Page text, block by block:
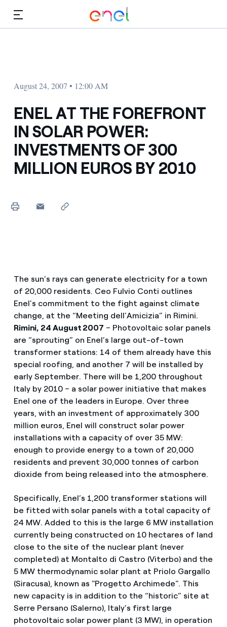
August 24, 2007 • 12:00 AM
ENEL AT THE FOREFRONT
IN SOLAR POWER:
INVESTMENTS OF 300
MILLION EUROS BY 2010
The sun’s rays can generate electricity for a town
of 20,000 residents. Ceo Fulvio Conti outlines
Enel’s commitment to the fight against climate
change, at the “Meeting dell’Amicizia” in Rimini.
Rimini, 24 August 2007 – Photovoltaic solar panels
are “sprouting” on Enel’s large out-of-town
transformer stations: 14 of them already have this
special roofing, and another 7 will be installed by
early September. There will be 1,200 throughout
Italy by 2010 – a solar power initiative that makes
Enel one of the leaders in Europe. Over three
years, with an investment of approximately 300
million euros, Enel will construct solar power
installations with a capacity of over 35 MW:
enough to provide energy to a town of 20,000
residents and prevent 30,000 tonnes of carbon
dioxide from being released into the atmosphere.
Specifically, Enel’s 1,200 transformer stations will
be fitted with solar panels with a total capacity of
24 MW. Added to this is the large 6 MW installation
currently being constructed on 10 hectares of land
close to the site of the nuclear plant (never
completed) at Montalto di Castro (Viterbo) and the
5 MW thermodynamic solar plant at Priolo Gargallo
(Siracusa), known as "Progetto Archimede". This
new capacity is in addition to the “historic” site at
Serre Persano (Salerno), Italy’s first large
photovoltaic solar power plant (3 MW), in operation